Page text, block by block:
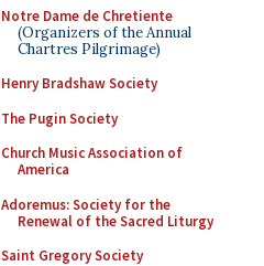
Notre Dame de Chretiente
(Organizers of the Annual
Chartres Pilgrimage)
Henry Bradshaw Society
The Pugin Society
Church Music Association of
America
Adoremus: Society for the
Renewal of the Sacred Liturgy
Saint Gregory Society